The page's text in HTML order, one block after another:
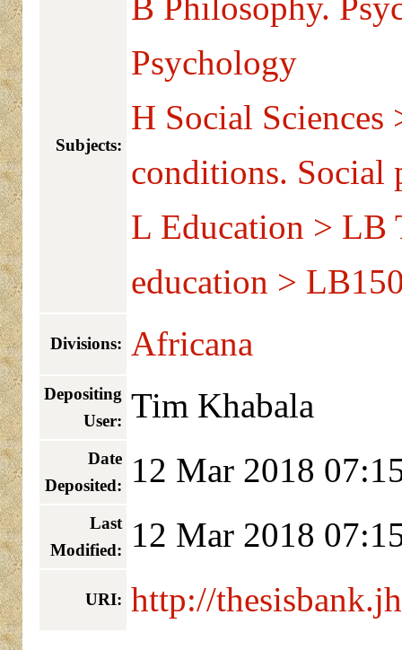
Subjects:
B Philosophy.
Psychology
H Social
conditions. Social
L Education > LB
education >
Divisions: Africana
Depositing
User: Tim Khabala
Date
Deposited:
12 Mar 2018
Last
Modified:
12 Mar 2018
URI: http://